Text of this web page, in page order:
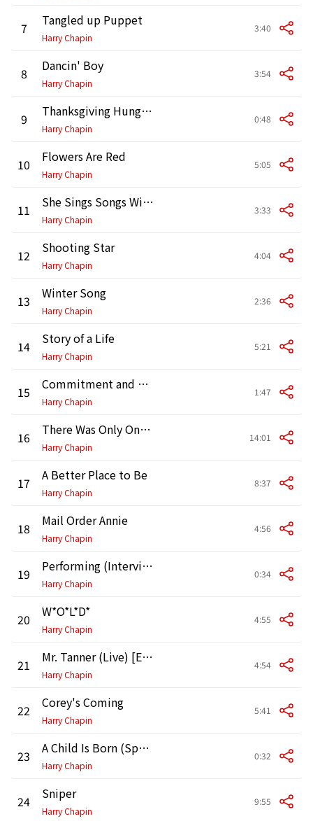
7 Tangled up Puppet
Harry Chapin
3:40
8 Dancin' Boy
Harry Chapin
3:54
9 Thanksgiving Hunger Drives (Speech Excerpt)
Harry Chapin
0:48
10 Flowers Are Red
Harry Chapin
5:05
11 She Sings Songs Without Words
Harry Chapin
3:33
12 Shooting Star
Harry Chapin
4:04
13 Winter Song
Harry Chapin
2:36
14 Story of a Life
Harry Chapin
5:21
15 Commitment and Pete Seeger (Interview)
Harry Chapin
1:47
16 There Was Only One Choice
Harry Chapin
14:01
17 A Better Place to Be
Harry Chapin
8:37
18 Mail Order Annie
Harry Chapin
4:56
19 Performing (Interview)
Harry Chapin
0:34
20 W*O*L*D*
Harry Chapin
4:55
21 Mr. Tanner (Live) [Edited Version]
Harry Chapin
4:54
22 Corey's Coming
Harry Chapin
5:41
23 A Child Is Born (Speech Excerpt)
Harry Chapin
0:32
24 Sniper
Harry Chapin
9:55